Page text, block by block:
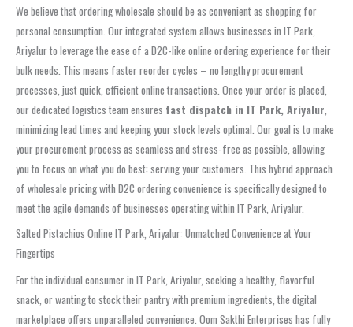
We believe that ordering wholesale should be as convenient as shopping for
personal consumption. Our integrated system allows businesses in IT Park,
Ariyalur to leverage the ease of a D2C-like online ordering experience for their
bulk needs. This means faster reorder cycles – no lengthy procurement
processes, just quick, efficient online transactions. Once your order is placed,
our dedicated logistics team ensures fast dispatch in IT Park, Ariyalur
minimizing lead times and keeping your stock levels optimal. Our goal is to make
your procurement process as seamless and stress-free as possible, allowing
you to focus on what you do best: serving your customers. This hybrid approach
of wholesale pricing with D2C ordering convenience is specifically designed to
meet the agile demands of businesses operating within IT Park, Ariyalur.
Salted Pistachios Online IT Park, Ariyalur: Unmatched Convenience at Your
Fingertips
For the individual consumer in IT Park, Ariyalur, seeking a healthy, flavorful
snack, or wanting to stock their pantry with premium ingredients, the digital
marketplace offers unparalleled convenience. Oom Sakthi Enterprises has fully